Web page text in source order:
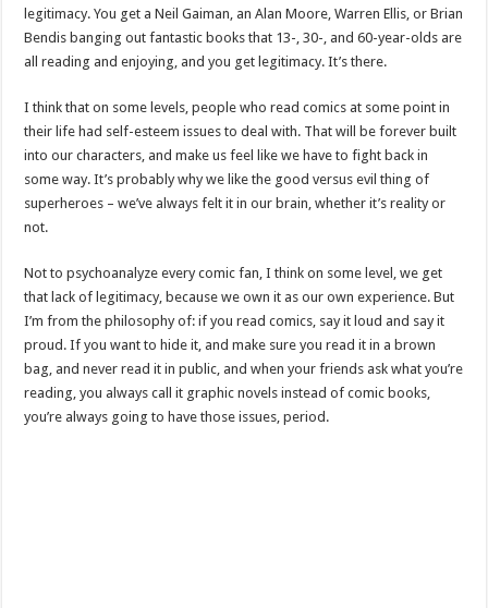
legitimacy. You get a Neil Gaiman, an Alan Moore, Warren Ellis, or Brian
Bendis banging out fantastic books that 13-, 30-, and 60-year-olds are
all reading and enjoying, and you get legitimacy. It’s there.
I think that on some levels, people who read comics at some point in
their life had self-esteem issues to deal with. That will be forever built
into our characters, and make us feel like we have to fight back in
some way. It’s probably why we like the good versus evil thing of
superheroes – we’ve always felt it in our brain, whether it’s reality or
not.
Not to psychoanalyze every comic fan, I think on some level, we get
that lack of legitimacy, because we own it as our own experience. But
I’m from the philosophy of: if you read comics, say it loud and say it
proud. If you want to hide it, and make sure you read it in a brown
bag, and never read it in public, and when your friends ask what you’re
reading, you always call it graphic novels instead of comic books,
you’re always going to have those issues, period.